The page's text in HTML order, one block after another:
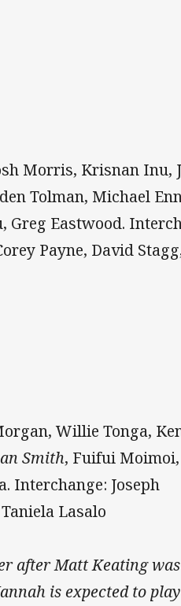
Morris, Krisnan Inu,
Tolman, Michael
Greg Eastwood.
Payne, David
Willie Tonga,
Smith, Fuifui
Interchange: Joseph
Lasalo
after Matt Keating
is expected to